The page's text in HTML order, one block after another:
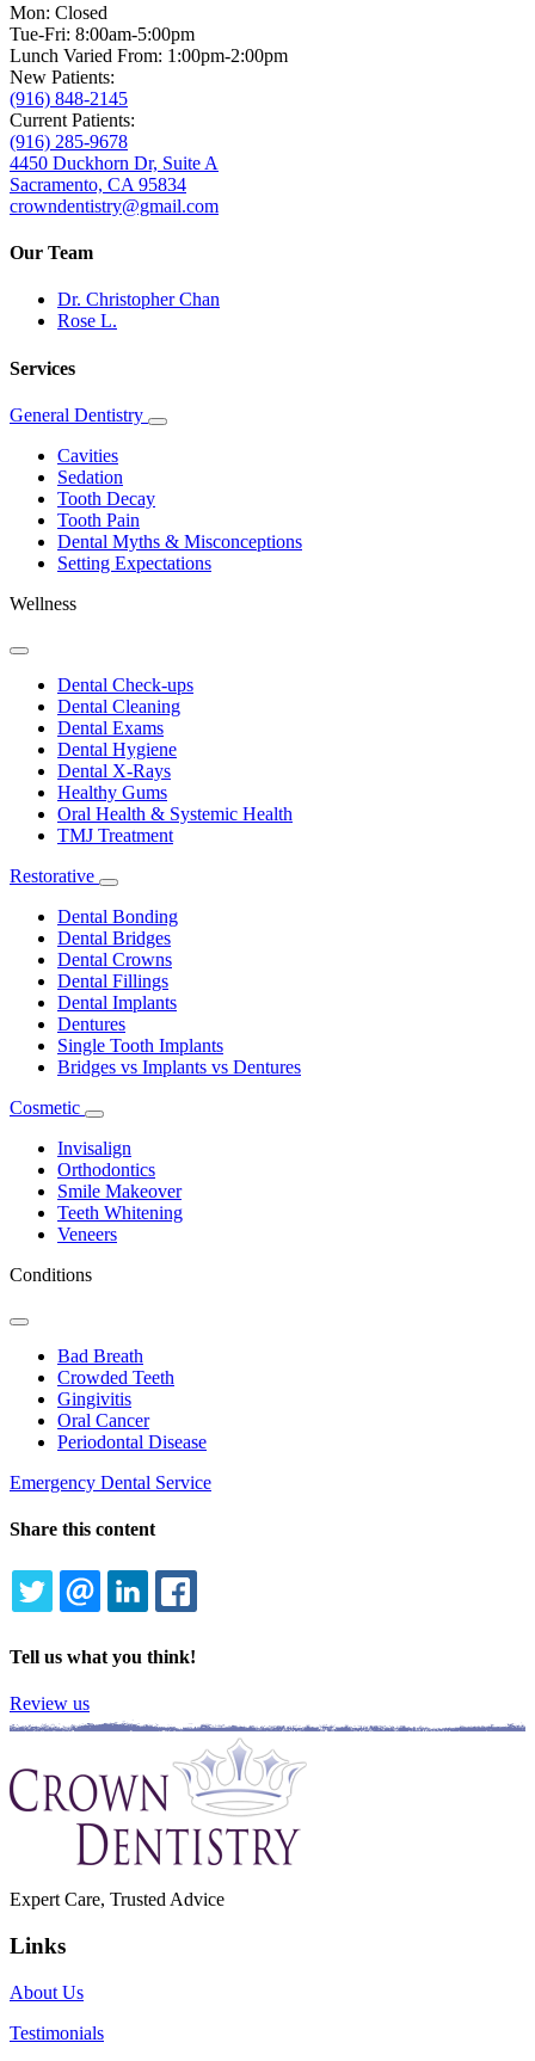
Mon: Closed
Tue-Fri: 8:00am-5:00pm
Lunch Varied From: 1:00pm-2:00pm
New Patients:
(916) 848-2145
Current Patients:
(916) 285-9678
4450 Duckhorn Dr, Suite A
Sacramento, CA 95834
crowndentistry@gmail.com
Our Team
Dr. Christopher Chan
Rose L.
Services
General Dentistry
Toggle
Cavities
Sedation
Tooth Decay
Tooth Pain
Dental Myths & Misconceptions
Setting Expectations
Wellness
Toggle
DropdownDental Check-ups
Dental Cleaning
Dental Exams
Dental Hygiene
Dental X-Rays
Healthy Gums
Oral Health & Systemic Health
TMJ Treatment
Restorative
Toggle
Dropdown
Dental Bonding
Dental Bridges
Dental Crowns
Dental Fillings
Dental Implants
Dentures
Single Tooth Implants
Bridges vs Implants vs Dentures
Cosmetic
Toggle
Dropdown
Invisalign
Orthodontics
Smile Makeover
Teeth Whitening
Veneers
Conditions
Toggle
DropdownBad Breath
Crowded Teeth
Gingivitis
Oral Cancer
Periodontal Disease
Emergency Dental Service
Share this content
TWITTEREMAILLINKEDIN
Tell us what you think!
Review us
Expert Care, Trusted Advice
Links
About Us
Testimonials